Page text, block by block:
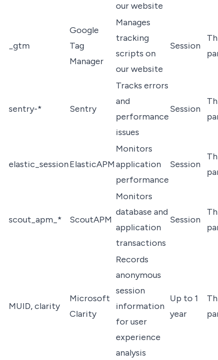
our website
_gtm
Google
Tag
Manager
Manages
tracking
scripts on
our website
Session
sentry-* Sentry
Tracks errors
and
performance
issues
Session
elastic_sessionElasticAPM
Monitors
application
performance
Session
scout_apm_* ScoutAPM
Monitors
database and
application
transactions
Session
MUID, clarity
Microsoft
Clarity
Records
anonymous
session
information
for user
experience
analysis
Up to 1
year